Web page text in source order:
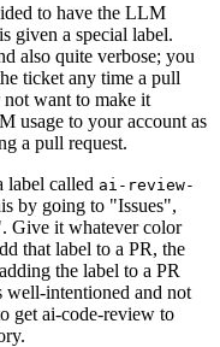
to have the LLM
given a special label.
also quite verbose; you
ticket any time a pull
not want to make it
usage to your account as
a pull request.
label called ai-review-
by going to "Issues",
Give it whatever color
that label to a PR, the
the label to a PR
well-intentioned and not
get ai-code-review to